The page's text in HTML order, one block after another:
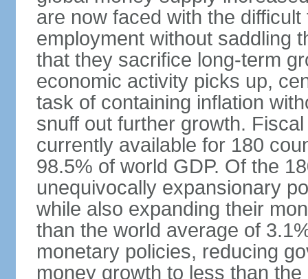
are now faced with the
employment without saddling
that they sacrifice long-term
economic activity picks up,
task of containing inflation
snuff out further growth.
currently available for 180
98.5% of world GDP. Of the
unequivocally expansionary
while also expanding their
than the world average of
monetary policies, reducing
money growth to less than